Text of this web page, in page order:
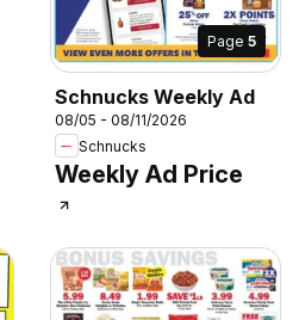
Page 5
Schnucks Weekly Ad
08/05 - 08/11/2026
Schnucks
Weekly Ad Price